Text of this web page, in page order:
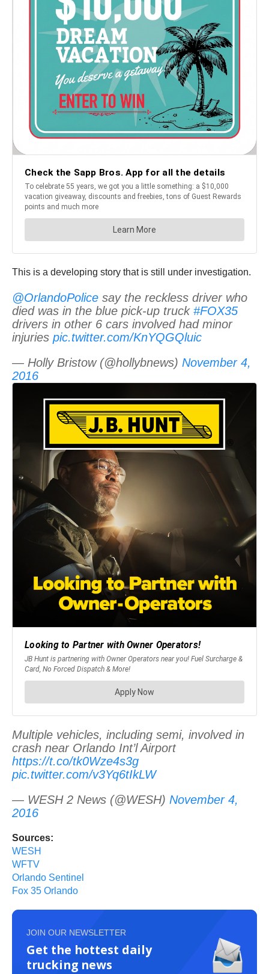
This is a developing story that is still under investigation.
@OrlandoPolice say the reckless driver who
died was in the blue pick-up truck #FOX35
drivers in other 6 cars involved had minor
injuries pic.twitter.com/KnYQGQluic
— Holly Bristow (@hollybnews) November 4,
2016
Multiple vehicles, including semi, involved in
crash near Orlando Int’l Airport
https://t.co/tk0Wze4s3g
pic.twitter.com/v3Yq6tIkLW
— WESH 2 News (@WESH) November 4,
2016
Sources:
WESH
WFTV
Orlando Sentinel
Fox 35 Orlando
JOIN OUR NEWSLETTER
Get the hottest daily
trucking news